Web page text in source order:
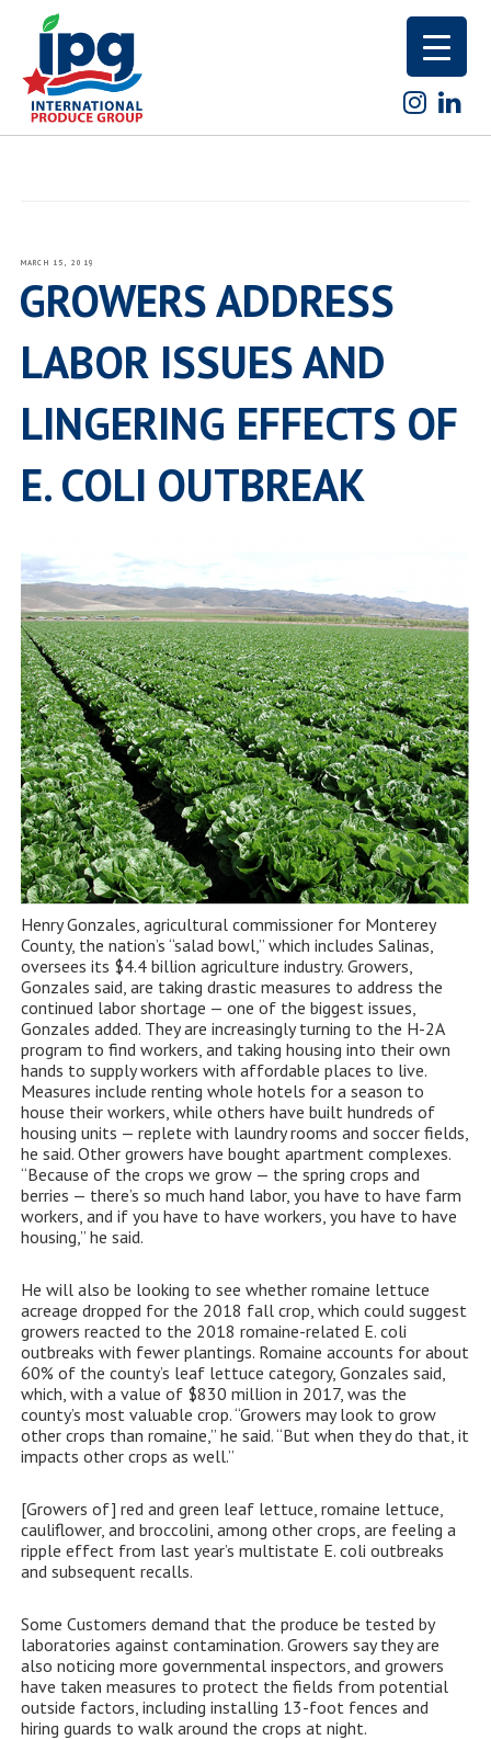
POSTED
MARCH 15, 2019
GROWERS ADDRESS
LABOR ISSUES AND
LINGERING EFFECTS OF
E. COLI OUTBREAK
Henry Gonzales, agricultural commissioner for Monterey
County, the nation’s “salad bowl,” which includes Salinas,
oversees its $4.4 billion agriculture industry. Growers,
Gonzales said, are taking drastic measures to address the
continued labor shortage — one of the biggest issues,
Gonzales added. They are increasingly turning to the H-2A
program to find workers, and taking housing into their own
hands to supply workers with affordable places to live.
Measures include renting whole hotels for a season to
house their workers, while others have built hundreds of
housing units — replete with laundry rooms and soccer fields,
he said. Other growers have bought apartment complexes.
“Because of the crops we grow — the spring crops and
berries — there’s so much hand labor, you have to have farm
workers, and if you have to have workers, you have to have
housing,” he said.
He will also be looking to see whether romaine lettuce
acreage dropped for the 2018 fall crop, which could suggest
growers reacted to the 2018 romaine-related E. coli
outbreaks with fewer plantings. Romaine accounts for about
60% of the county’s leaf lettuce category, Gonzales said,
which, with a value of $830 million in 2017, was the
county’s most valuable crop. “Growers may look to grow
other crops than romaine,” he said. “But when they do that, it
impacts other crops as well.”
[Growers of] red and green leaf lettuce, romaine lettuce,
cauliflower, and broccolini, among other crops, are feeling a
ripple effect from last year’s multistate E. coli outbreaks
and subsequent recalls.
Some Customers demand that the produce be tested by
laboratories against contamination. Growers say they are
also noticing more governmental inspectors, and growers
have taken measures to protect the fields from potential
outside factors, including installing 13-foot fences and
hiring guards to walk around the crops at night.